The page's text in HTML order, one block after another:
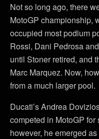
Not so long ago, there
MotoGP championship,
occupied most podium
Rossi, Dani Pedrosa
until Stoner retired, and
Marc Marquez. Now,
from a much larger pool.
Ducati’s Andrea
competed in MotoGP for
however, he emerged